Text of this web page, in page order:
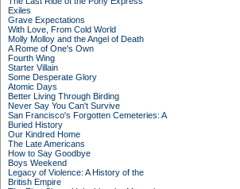
Exiles
Grave Expectations
With Love, From Cold World
Molly Molloy and the Angel of Death
A Rome of One's Own
Fourth Wing
Starter Villain
Some Desperate Glory
Atomic Days
Better Living Through Birding
Never Say You Can't Survive
San Francisco's Forgotten Cemeteries: A
Buried History
Our Kindred Home
The Late Americans
How to Say Goodbye
Boys Weekend
Legacy of Violence: A History of the
British Empire